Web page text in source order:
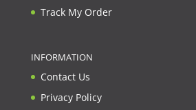
Track My Order
INFORMATION
Contact Us
Privacy Policy